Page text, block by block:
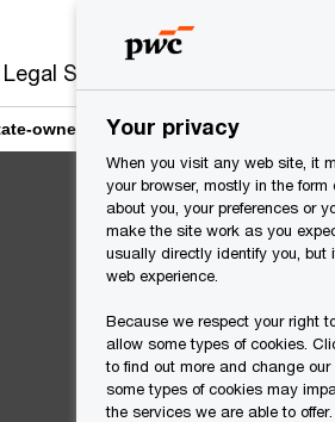
Services
owned enterprises of Estonia
Your privacy
When you visit any web site, it
your browser, mostly in the
about you, your preferences or
make the site work as you
usually directly identify you, but
web experience.
Because we respect your right
allow some types of cookies.
to find out more and change
some types of cookies may
the services we are able to offer.